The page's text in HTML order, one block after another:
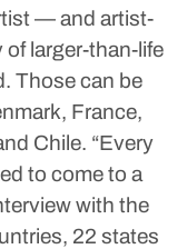
— and artist-
of larger-than-life
Those can be
France,
Chile. “Every
to come to a
with the
22 states